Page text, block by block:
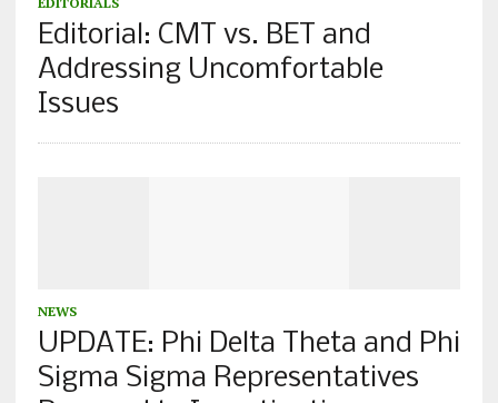
Editorial: CMT vs. BET and
Addressing Uncomfortable
Issues
NEWS
UPDATE: Phi Delta Theta and Phi
Sigma Sigma Representatives